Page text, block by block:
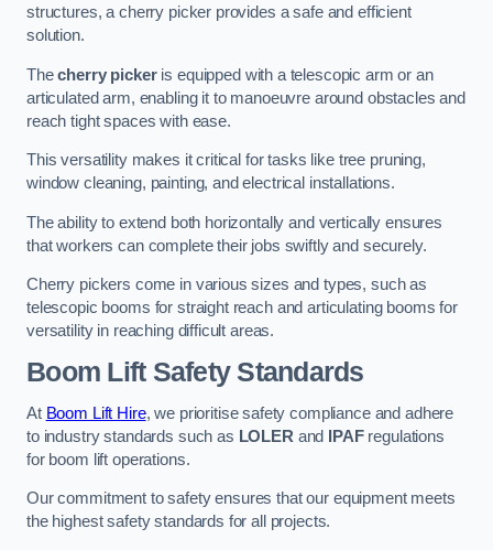
structures, a cherry picker provides a safe and efficient
solution.
Thecherry pickeris equipped with a telescopic arm or an
articulated arm, enabling it to manoeuvre around obstacles and
reach tight spaces with ease.
This versatility makes it critical for tasks like tree pruning,
window cleaning, painting, and electrical installations.
The ability to extend both horizontally and vertically ensures
that workers can complete their jobs swiftly and securely.
Cherry pickers come in various sizes and types, such as
telescopic booms for straight reach and articulating booms for
versatility in reaching difficult areas.
Boom Lift Safety Standards
At Boom Lift Hire, we prioritise safety compliance and adhere
to industry standards such as LOLER and IPAFregulations
for boom lift operations.
Our commitment to safety ensures that our equipment meets
the highest safety standards for all projects.